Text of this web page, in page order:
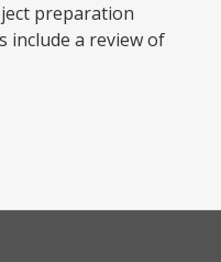
preparation
include a review of